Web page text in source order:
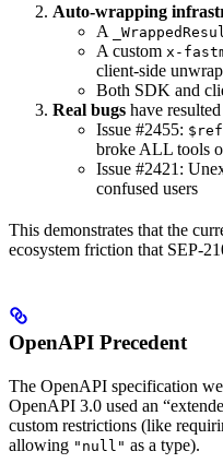
Auto-wrapping
A
A custom x-
client-side
Both SDK and
Real bugs have
Issue #2455: $ref
broke ALL tools
Issue #2421:
confused users
This demonstrates that the
ecosystem friction that SEP-
OpenAPI Precedent
The OpenAPI specification
OpenAPI 3.0 used an
custom restrictions (like
allowing "null" as a type).